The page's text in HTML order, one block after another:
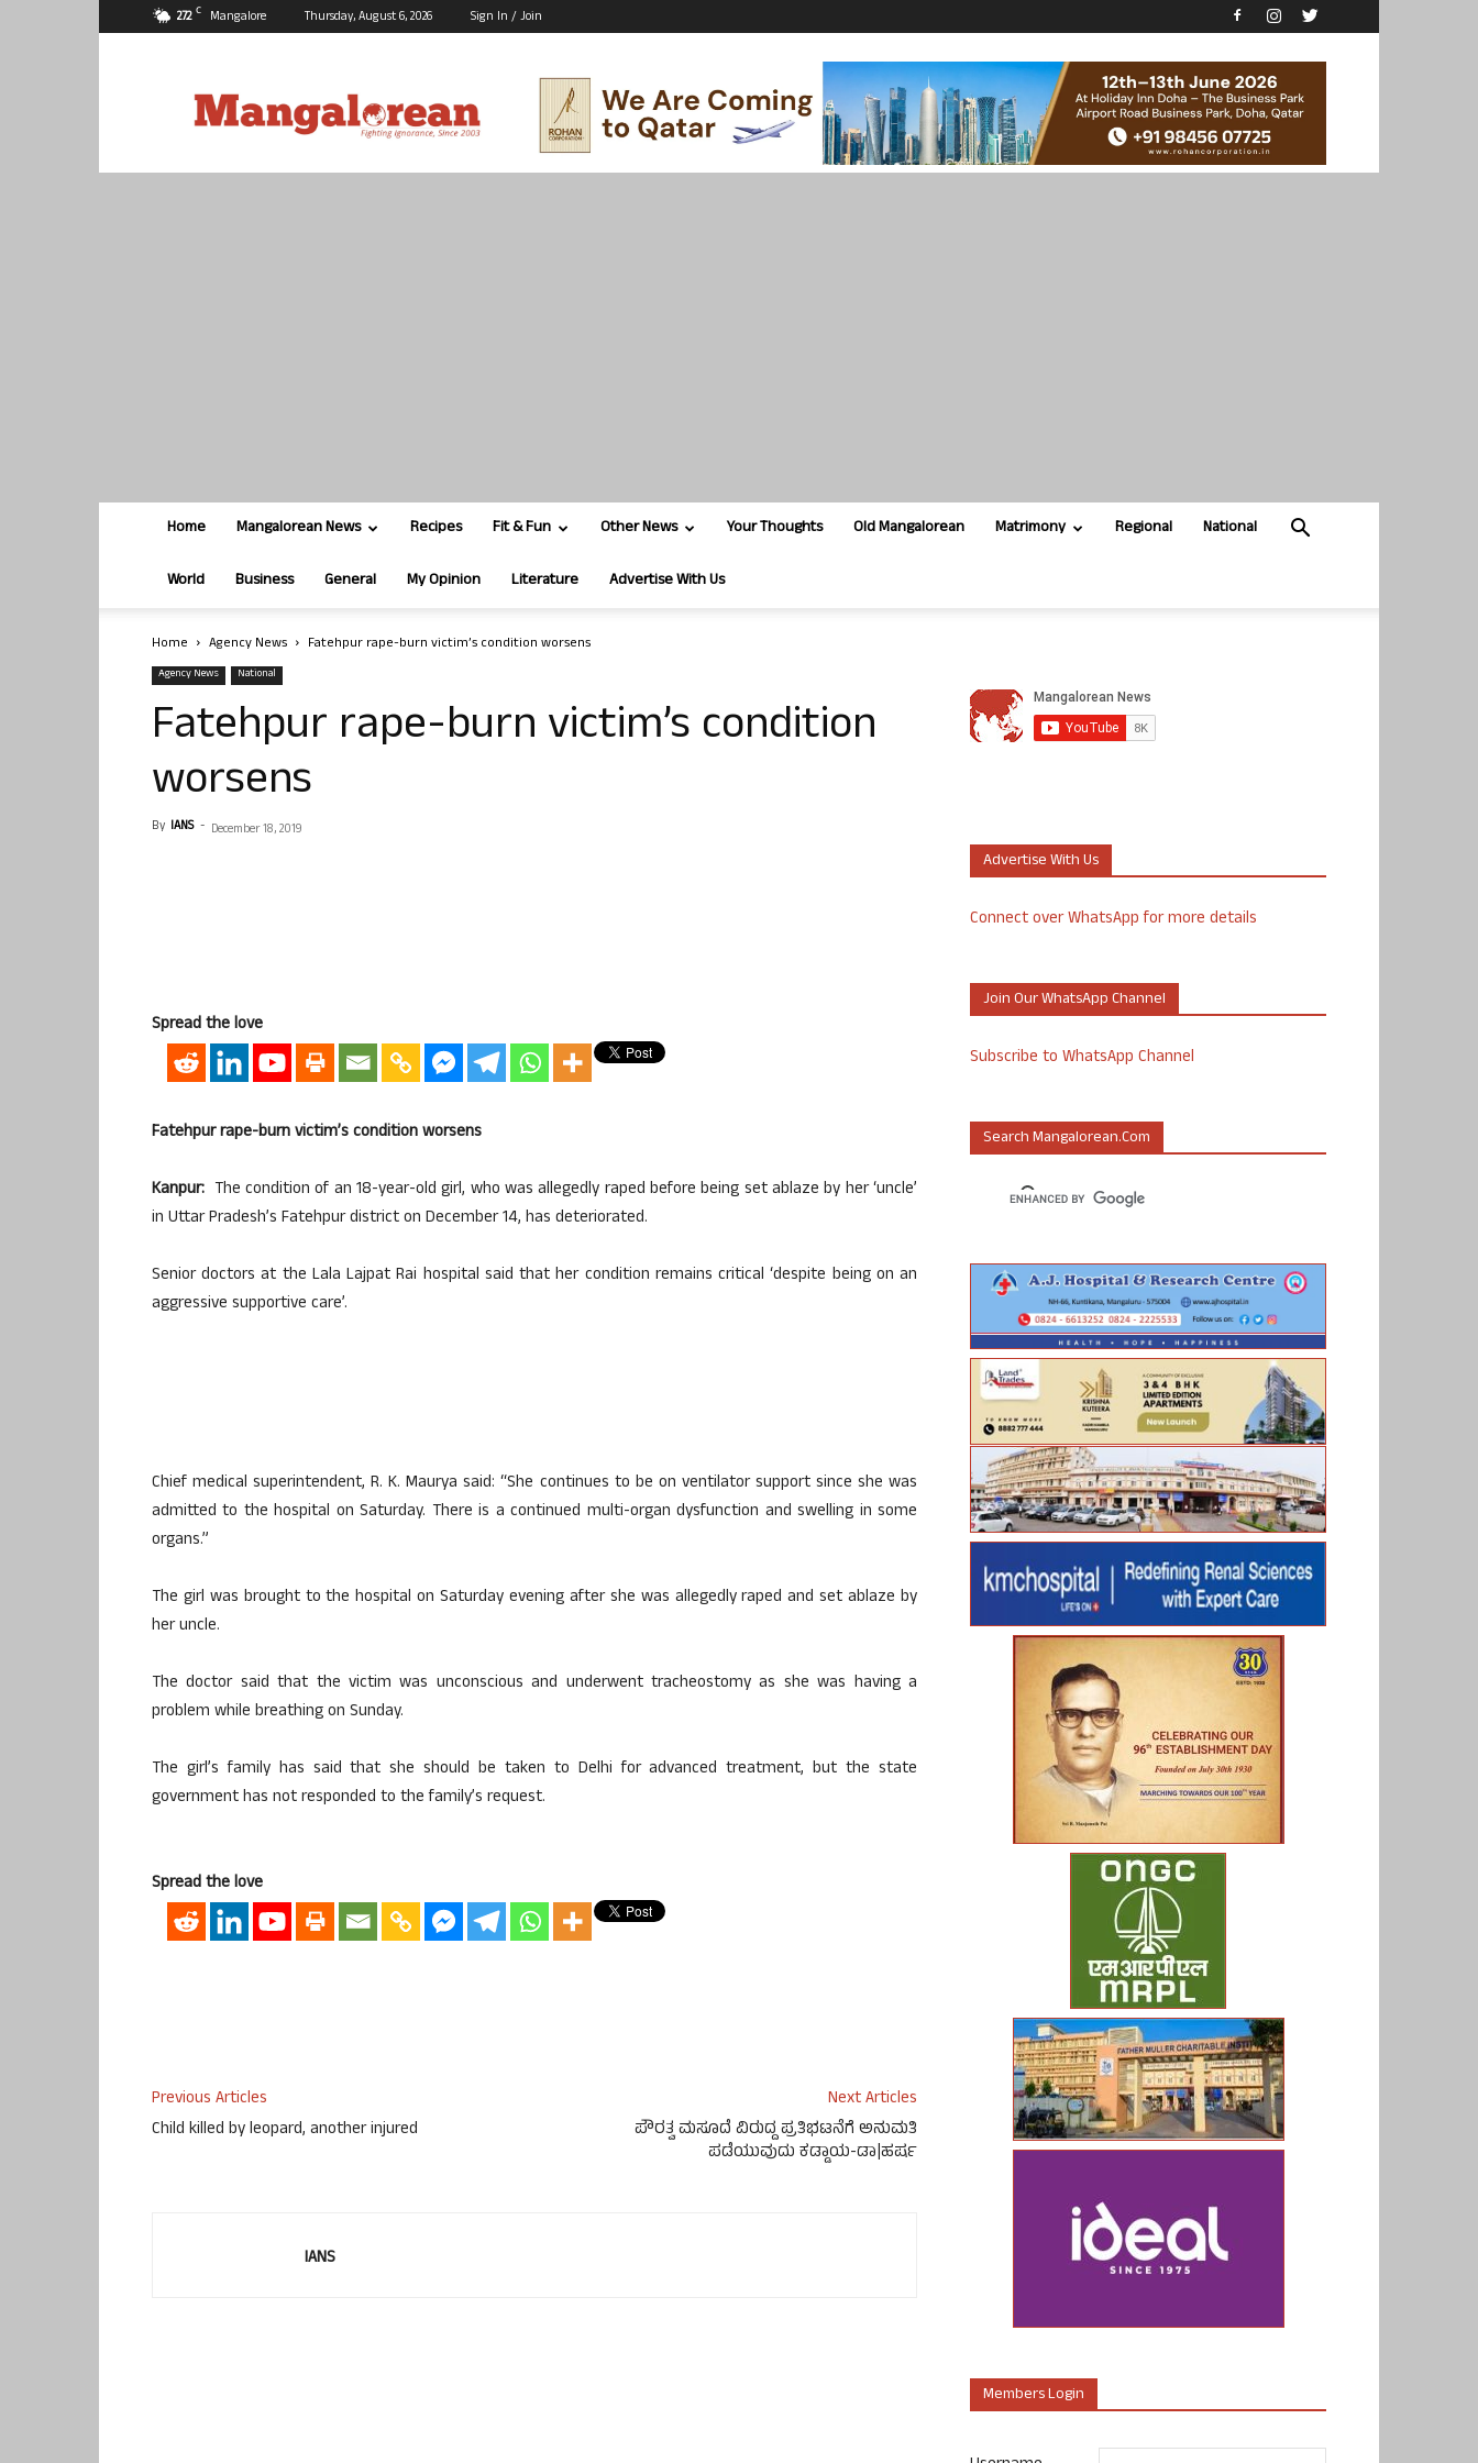
27.2 C Mangalore Thursday, August 6, 2026 Sign In / Join
Home Mangalorean News Recipes Fit & Fun Other News Your Thoughts Old Mangalorean Matrimony Regional National
World Business General My Opinion Literature Advertise With Us
Home Agency News Fatehpur rape-burn victim’s condition worsens
Agency News National
Fatehpur rape-burn victim’s condition
worsens
By IANS - December 18, 2019
Spread the love
Fatehpur rape-burn victim’s condition worsens
Kanpur: The condition of an 18-year-old girl, who was allegedly raped before being set ablaze by her ‘uncle’
in Uttar Pradesh’s Fatehpur district on December 14, has deteriorated.
Senior doctors at the Lala Lajpat Rai hospital said that her condition remains critical ‘despite being on an
aggressive supportive care’.
Chief medical superintendent, R. K. Maurya said: “She continues to be on ventilator support since she was
admitted to the hospital on Saturday. There is a continued multi-organ dysfunction and swelling in some
organs.”
The girl was brought to the hospital on Saturday evening after she was allegedly raped and set ablaze by
her uncle.
The doctor said that the victim was unconscious and underwent tracheostomy as she was having a
problem while breathing on Sunday.
The girl’s family has said that she should be taken to Delhi for advanced treatment, but the state
government has not responded to the family’s request.
Spread the love
Previous Articles
Child killed by leopard, another injured
Next Articles
ಪೌರತ್ವ ಮಸೂದೆ ವಿರುದ್ದ ಪ್ರತಿಭಟನೆಗೆ ಅನುಮತಿ
ಪಡೆಯುವುದು ಕಡ್ಡಾಯ-ಡಾ|ಹರ್ಷ
IANS
Advertise With Us
Connect over WhatsApp for more details
Join Our WhatsApp Channel
Subscribe to WhatsApp Channel
Search Mangalorean.com
Members Login